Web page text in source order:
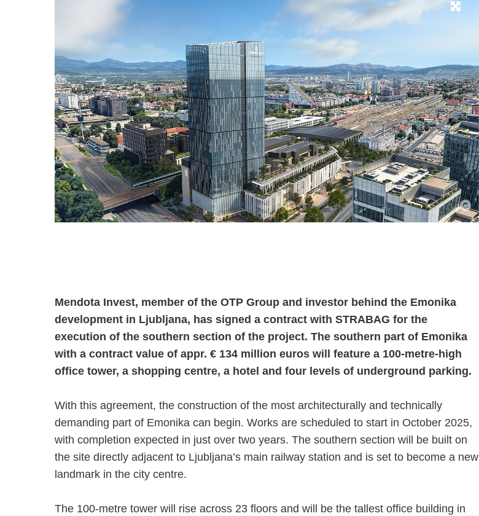
Mendota Invest, member of the OTP Group and investor behind the Emonika
development in Ljubljana, has signed a contract with STRABAG for the
execution of the southern section of the project. The southern part of Emonika
with a contract value of appr. € 134 million euros will feature a 100-metre-high
office tower, a shopping centre, a hotel and four levels of underground parking.
With this agreement, the construction of the most architecturally and technically
demanding part of Emonika can begin. Works are scheduled to start in October 2025,
with completion expected in just over two years. The southern section will be built on
the site directly adjacent to Ljubljana’s main railway station and is set to become a new
landmark in the city centre.
The 100-metre tower will rise across 23 floors and will be the tallest office building in